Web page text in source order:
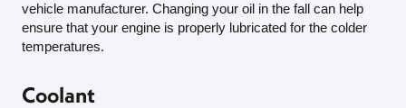
vehicle manufacturer. Changing your oil in the fall can help
ensure that your engine is properly lubricated for the colder
temperatures.
Coolant